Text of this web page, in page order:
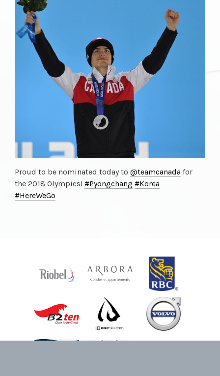
Proud to be nominated today to@teamcanada for
the 2018 Olympics!#Pyongchang #Korea
#HereWeGo